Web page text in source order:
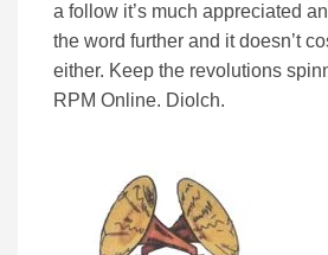
a follow it’s much appreciated
the word further and it doesn’t
either. Keep the revolutions
RPM Online. Diolch.